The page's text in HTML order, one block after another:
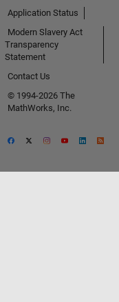
Application Status
Modern Slavery Act
Transparency
Statement
Contact Us
© 1994-2026 The
MathWorks, Inc.